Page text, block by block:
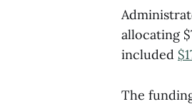
allocating
included
The